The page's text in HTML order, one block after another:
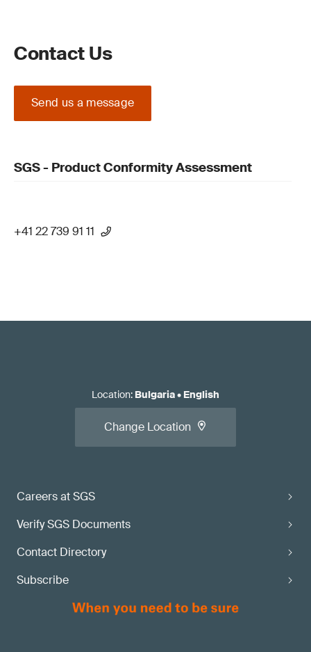
Contact Us
Send us a message
SGS - Product Conformity Assessment
+41 22 739 91 11
Careers at SGS
Verify SGS Documents
Contact Directory
Subscribe
Location: Bulgaria• English
Change Location